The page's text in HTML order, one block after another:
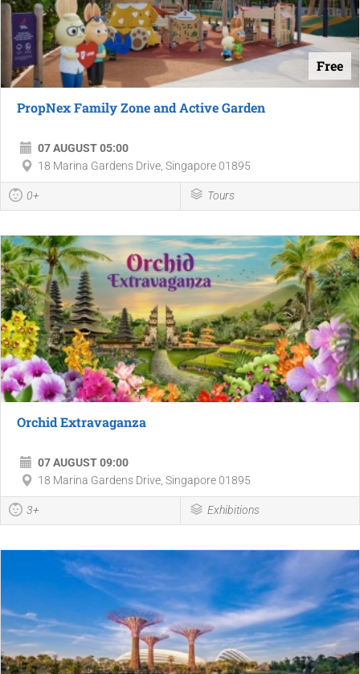
Free
PropNex Family Zone and Active Garden
07 AUGUST 05:00
18 Marina Gardens Drive, Singapore 01895
0+ Tours
Orchid Extravaganza
07 AUGUST 09:00
18 Marina Gardens Drive, Singapore 01895
3+ Exhibitions